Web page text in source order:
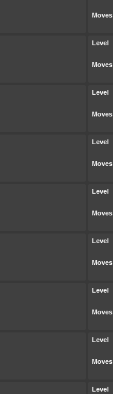
Moves
Level
Moves
Level
Moves
Level
Moves
Level
Moves
Level
Moves
Level
Moves
Level
Moves
Level